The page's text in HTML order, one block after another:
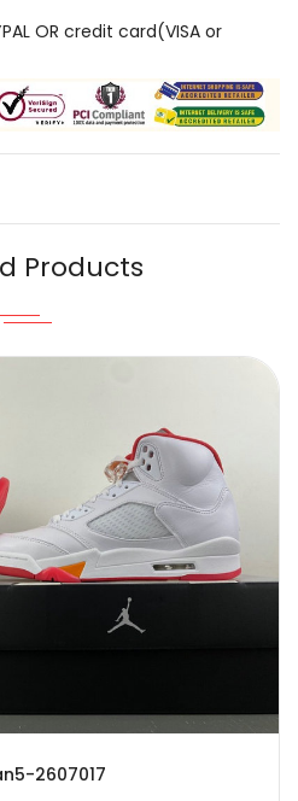
OR credit card(VISA or
Products
2607017